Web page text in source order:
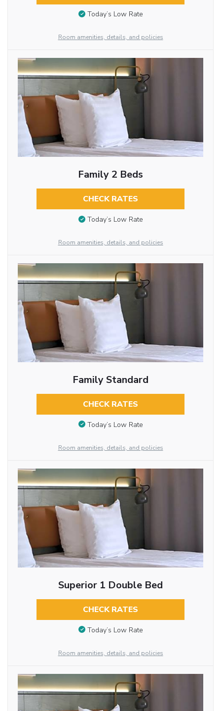
Today’s Low Rate
Room amenities, details, and policies
Family 2 Beds
CHECK RATES
Today’s Low Rate
Room amenities, details, and policies
Family Standard
CHECK RATES
Today’s Low Rate
Room amenities, details, and policies
Superior 1 Double Bed
CHECK RATES
Today’s Low Rate
Room amenities, details, and policies